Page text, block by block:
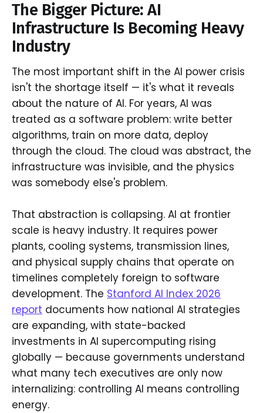
The Bigger Picture: AI
Infrastructure Is Becoming Heavy
Industry
The most important shift in the AI power crisis
isn't the shortage itself — it's what it reveals
about the nature of AI. For years, AI was
treated as a software problem: write better
algorithms, train on more data, deploy
through the cloud. The cloud was abstract, the
infrastructure was invisible, and the physics
was somebody else's problem.
That abstraction is collapsing. AI at frontier
scale is heavy industry. It requires power
plants, cooling systems, transmission lines,
and physical supply chains that operate on
timelines completely foreign to software
development. The Stanford AI Index 2026
report documents how national AI strategies
are expanding, with state-backed
investments in AI supercomputing rising
globally — because governments understand
what many tech executives are only now
internalizing: controlling AI means controlling
energy.